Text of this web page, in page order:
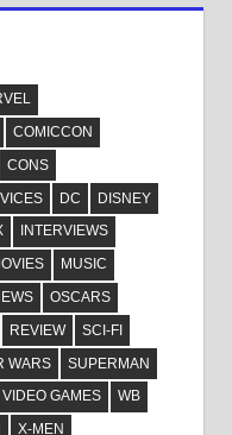
COMICCON
CONS
DC
DISNEY
INTERVIEWS
MUSIC
OSCARS
REVIEW
SCI-FI
WARS
SUPERMAN
VIDEO GAMES
WB
X-MEN